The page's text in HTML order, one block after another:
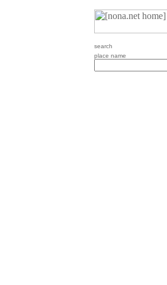
search
place name